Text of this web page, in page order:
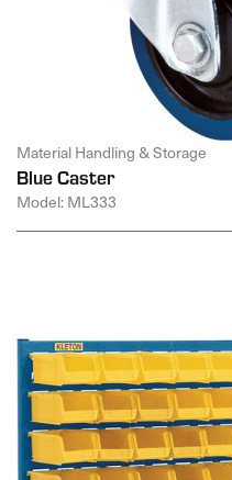
Material Handling & Storage
Blue Caster
Model: ML333